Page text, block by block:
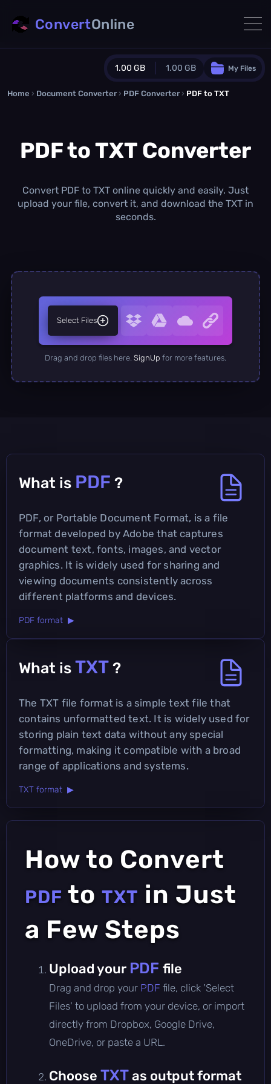
1.00 GB 1.00 GB
Guest Plan
0.0 MB 0.0 MBadditional quota
1.00 GB /month
Concurrent Conversions
My Files
ConvertOnline
Home › Document Converter › PDF Converter › PDF to TXT
PDF to TXT Converter
Convert PDF to TXT online quickly and easily. Just
upload your file, convert it, and download the TXT in
seconds.
Select Files
Drag and drop files here. SignUp for more features.
What is PDF ?
PDF, or Portable Document Format, is a file
format developed by Adobe that captures
document text, fonts, images, and vector
graphics. It is widely used for sharing and
viewing documents consistently across
different platforms and devices.
PDF format ▶
What is TXT ?
The TXT file format is a simple text file that
contains unformatted text. It is widely used for
storing plain text data without any special
formatting, making it compatible with a broad
range of applications and systems.
TXT format ▶
How to Convert
PDF to TXT in Just
a Few Steps
Upload your PDF file
Drag and drop your PDF file, click 'Select
Files' to upload from your device, or import
directly from Dropbox, Google Drive,
OneDrive, or paste a URL.
Choose TXTas output format